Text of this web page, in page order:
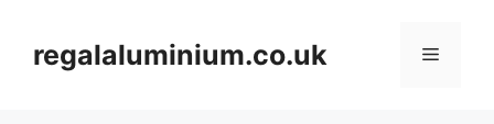
contentregalaluminium.co.uk Menu